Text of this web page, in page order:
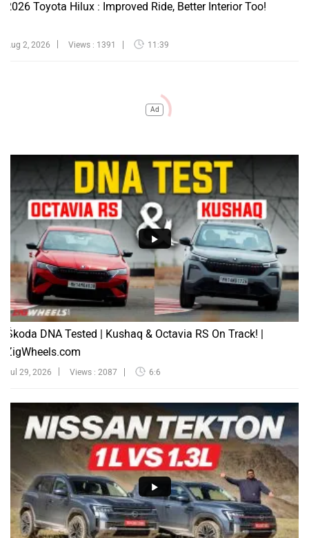
2026 Toyota Hilux : Improved Ride, Better Interior Too!
Aug 2, 2026 Views : 1391 11:39
Ad
Škoda DNA Tested | Kushaq & Octavia RS On Track! |
ZigWheels.com
Jul 29, 2026 Views : 2087 6:6